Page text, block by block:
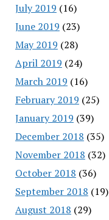
July 2019 (16)
June 2019 (23)
May 2019 (28)
April 2019 (24)
March 2019 (16)
February 2019 (25)
January 2019 (39)
December 2018 (35)
November 2018 (32)
October 2018 (36)
September 2018 (19)
August 2018 (29)